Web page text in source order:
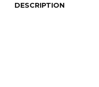
DESCRIPTION